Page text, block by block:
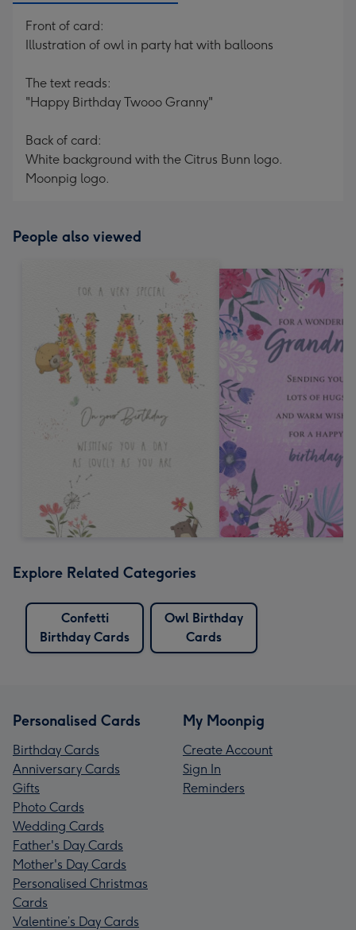
Front of card:
Illustration of owl in party hat with balloons
The text reads:
"Happy Birthday Twooo Granny"
Back of card:
White background with the Citrus Bunn logo.
Moonpig logo.
People also viewed
Explore Related Categories
Confetti
Birthday Cards
Owl Birthday
Cards
Personalised Cards
Birthday Cards
Anniversary Cards
Gifts
Photo Cards
Wedding Cards
Father's Day Cards
Mother's Day Cards
Personalised Christmas
Cards
Valentine’s Day Cards
My Moonpig
Create Account
Sign In
Reminders